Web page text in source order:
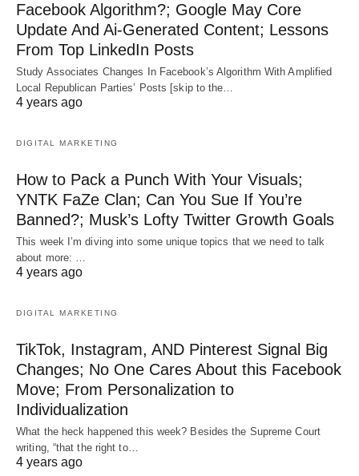
Facebook Algorithm?; Google May Core
Update And Ai-Generated Content; Lessons
From Top LinkedIn Posts
Study Associates Changes In Facebook’s Algorithm With Amplified
Local Republican Parties’ Posts [skip to the…
4 years ago
DIGITAL MARKETING
How to Pack a Punch With Your Visuals;
YNTK FaZe Clan; Can You Sue If You’re
Banned?; Musk’s Lofty Twitter Growth Goals
This week I’m diving into some unique topics that we need to talk
about more: …
4 years ago
DIGITAL MARKETING
TikTok, Instagram, AND Pinterest Signal Big
Changes; No One Cares About this Facebook
Move; From Personalization to
Individualization
What the heck happened this week? Besides the Supreme Court
writing, “that the right to…
4 years ago